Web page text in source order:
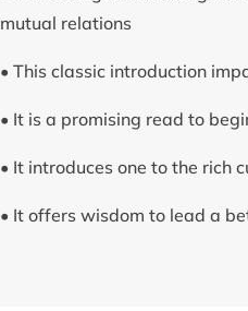
mutual relations
• This classic introduction
• It is a promising read to
• It introduces one to the rich
• It offers wisdom to lead a